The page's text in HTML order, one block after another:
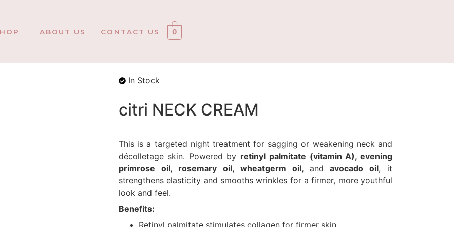
ABOUT US CONTACT US 0
In Stock
citri NECK CREAM
This is a targeted night treatment for sagging or weakening neck and
décolletage skin. Powered by retinyl palmitate (vitamin A), evening
primrose oil, rosemary oil, wheatgerm oil, and avocado oil, it
strengthens elasticity and smooths wrinkles for a firmer, more youthful
look and feel.
Benefits:
Retinyl palmitate stimulates collagen for firmer skin